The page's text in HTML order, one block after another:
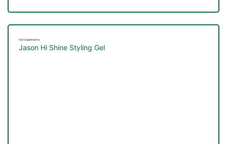
Hair Supplements
Jason Hi Shine Styling Gel